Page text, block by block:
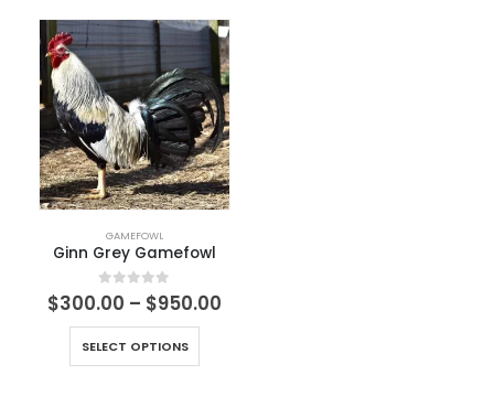
GAMEFOWL
Ginn Grey Gamefowl
0out of 5
$300.00 – $950.00
SELECT OPTIONS